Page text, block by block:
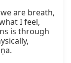
are breath,
I feel,
is through